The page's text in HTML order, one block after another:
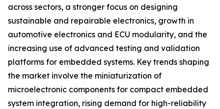
across sectors, a stronger focus on designing
sustainable and repairable electronics, growth in
automotive electronics and ECU modularity, and the
increasing use of advanced testing and validation
platforms for embedded systems. Key trends shaping
the market involve the miniaturization of
microelectronic components for compact embedded
system integration, rising demand for high-reliability